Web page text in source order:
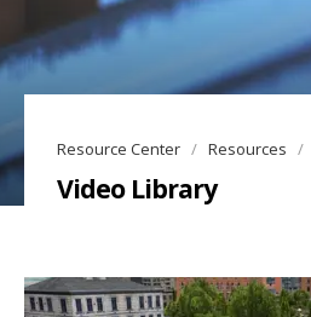
Resource Center Resources
Video Library